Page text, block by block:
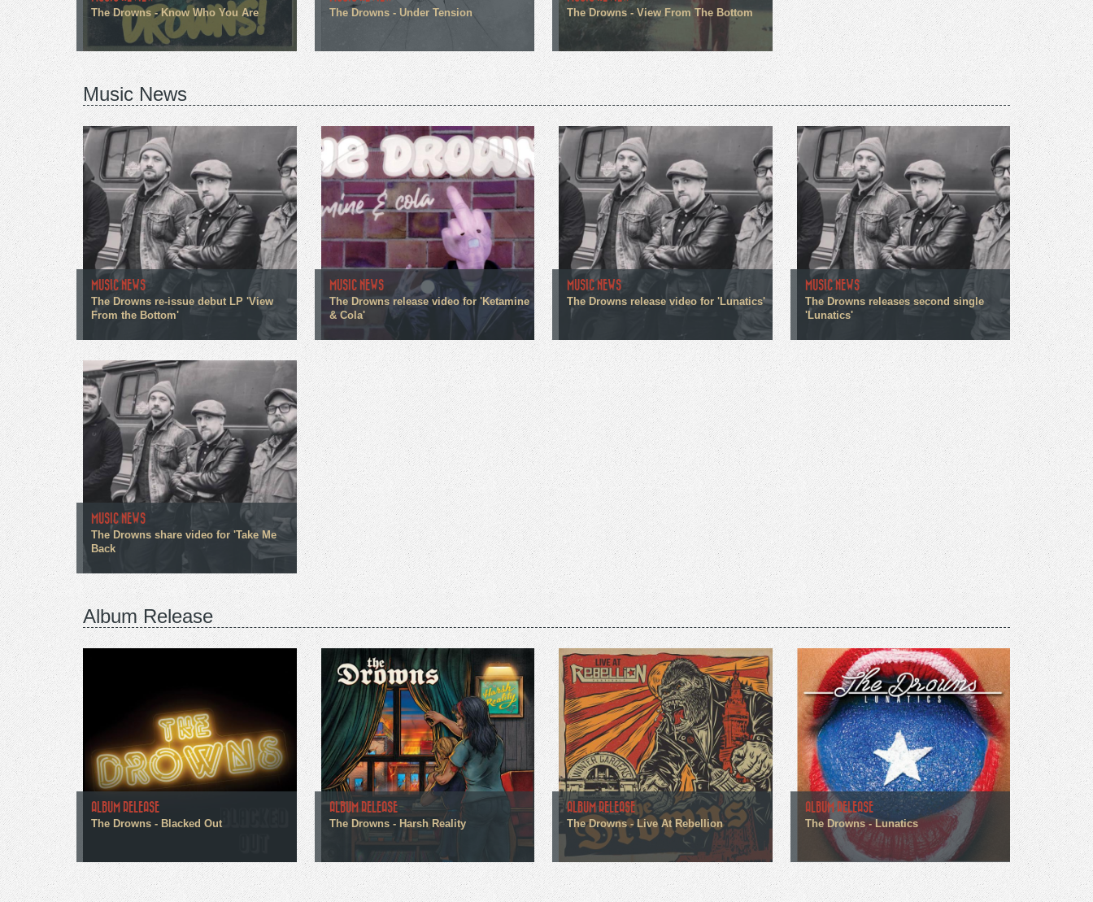
The Drowns - Know Who You Are The Drowns - Under Tension The Drowns - View From The Bottom
Music News
MUSIC NEWS
The Drowns re-issue debut LP 'View
From the Bottom'
MUSIC NEWS
The Drowns release video for 'Ketamine
& Cola'
MUSIC NEWS
The Drowns release video for 'Lunatics'
MUSIC NEWS
The Drowns releases second single
'Lunatics'
MUSIC NEWS
The Drowns share video for 'Take Me
Back
Album Release
ALBUM RELEASE
The Drowns - Blacked Out
ALBUM RELEASE
The Drowns - Harsh Reality
ALBUM RELEASE
The Drowns - Live At Rebellion
ALBUM RELEASE
The Drowns - Lunatics